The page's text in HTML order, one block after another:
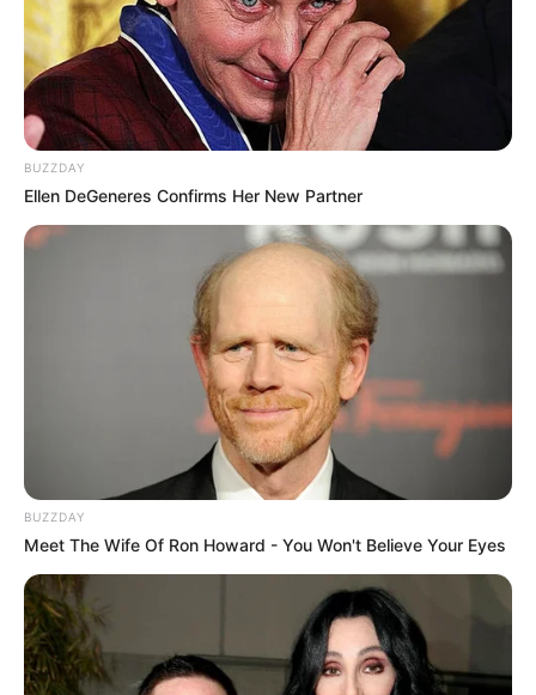
BUZZDAY
Ellen DeGeneres Confirms Her New Partner
BUZZDAY
Meet The Wife Of Ron Howard - You Won't Believe Your Eyes